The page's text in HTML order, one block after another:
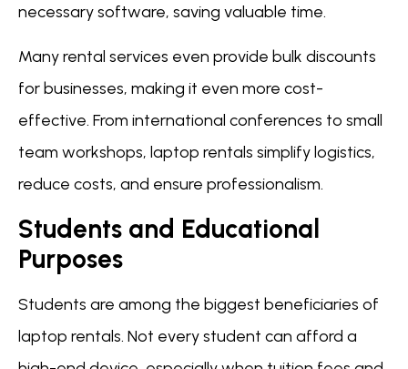
necessary software, saving valuable time.
Many rental services even provide bulk discounts
for businesses, making it even more cost-
effective. From international conferences to small
team workshops, laptop rentals simplify logistics,
reduce costs, and ensure professionalism.
Students and Educational
Purposes
Students are among the biggest beneficiaries of
laptop rentals. Not every student can afford a